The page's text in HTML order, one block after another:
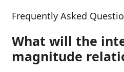
Frequently Asked
What will the
magnitude